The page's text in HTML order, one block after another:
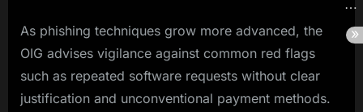
As phishing techniques grow more advanced, the
OIG advises vigilance against common red flags
such as repeated software requests without clear
justification and unconventional payment methods.